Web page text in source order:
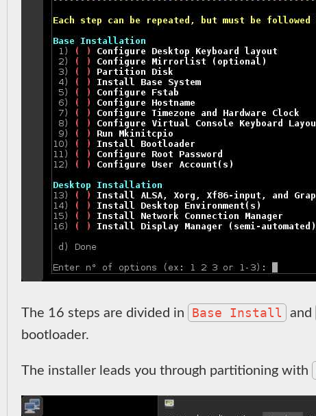
The 16 steps are divided in Base Install and
bootloader.
The installer leads you through partitioning with